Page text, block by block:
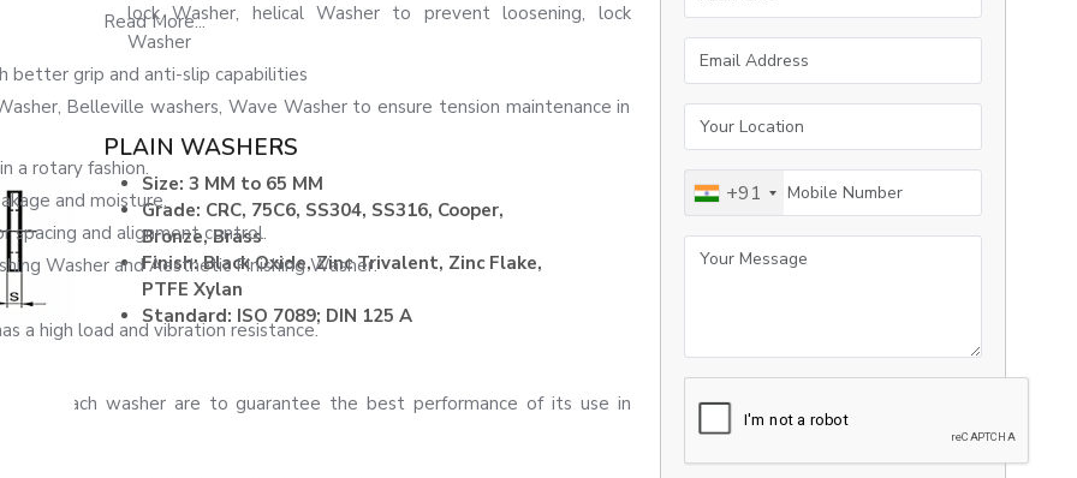
lock Washer, helical Washer to prevent loosening, lock
Washer
better grip and anti-slip capabilities
Belleville washers, Wave Washer to ensure tension maintenance in
a rotary fashion.
and moisture.
spacing and alignment control.
Washer and Aesthetic Finishing Washer.
a high load and vibration resistance.
of each washer are to guarantee the best performance of its use in
Read More...
PLAIN WASHERS
Size: 3 MM to 65 MM
Grade: CRC, 75C6, SS304, SS316, Cooper,
Bronze, Brass
Finish: Black Oxide, Zinc Trivalent, Zinc Flake,
PTFE Xylan
Standard: ISO 7089; DIN 125 A
Email Address
Your Location
Mobile Number
+91
Your Message